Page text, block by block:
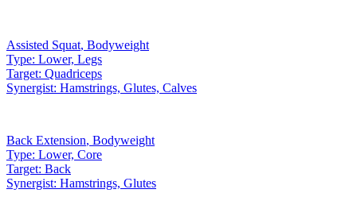
Assisted Squat, Bodyweight
Type: Lower, Legs
Target: Quadriceps
Synergist: Hamstrings, Glutes, Calves
Back Extension, Bodyweight
Type: Lower, Core
Target: Back
Synergist: Hamstrings, Glutes